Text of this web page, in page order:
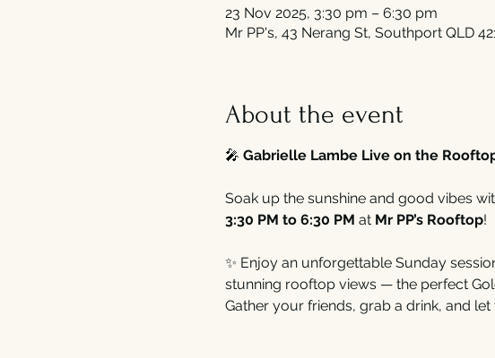
23 Nov 2025, 3:30 pm – 6:30 pm
Mr PP's, 43 Nerang St, Southport QLD
About the event
🎤 Gabrielle Lambe Live on the
Soak up the sunshine and good vibes
3:30 PM to 6:30 PM at Mr PP’s Rooftop!
✨ Enjoy an unforgettable Sunday
stunning rooftop views — the perfect
Gather your friends, grab a drink, and